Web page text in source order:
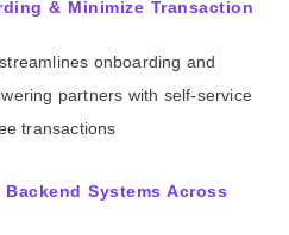
& Minimize Transaction
onboarding and
partners with self-service
transactions
Systems Across